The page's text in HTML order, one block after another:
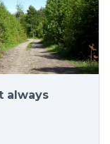
always